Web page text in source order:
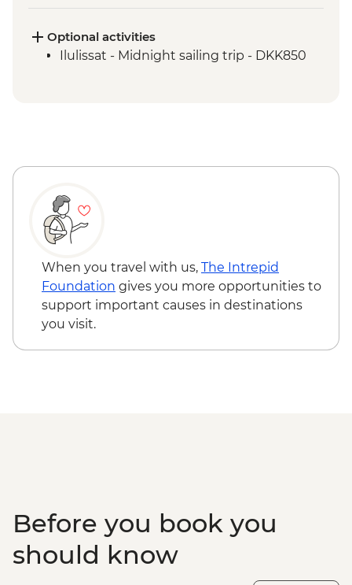
Qeqertarsuaq - Kuanit hike
Qeqertarsuaq - Evening kayaking in
Optional activities
Ilulissat - Midnight sailing trip - DKK850
When you travel with us, The Intrepid
Foundation gives you more opportunities to
support important causes in destinations
you visit.
Before you book you
should know